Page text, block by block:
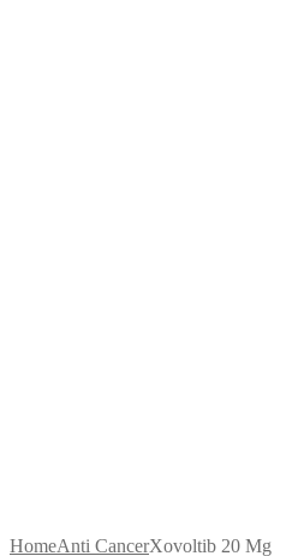
HomeAnti CancerXovoltib 20 Mg